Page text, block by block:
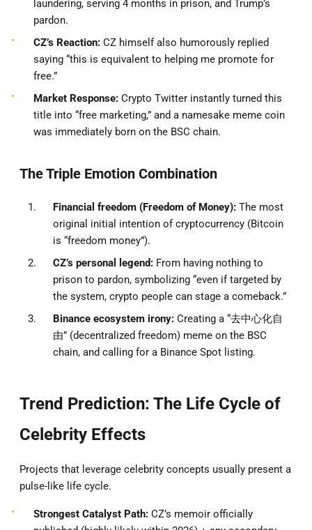
laundering, serving 4 months in prison, and Trump’s
pardon.
CZ’s Reaction: CZ himself also humorously replied
saying “this is equivalent to helping me promote for
free.”
Market Response: Crypto Twitter instantly turned this
title into “free marketing,” and a namesake meme coin
was immediately born on the BSC chain.
The Triple Emotion Combination
Financial freedom (Freedom of Money): The most
original initial intention of cryptocurrency (Bitcoin
is “freedom money”).
CZ’s personal legend: From having nothing to
prison to pardon, symbolizing “even if targeted by
the system, crypto people can stage a comeback.”
Binance ecosystem irony: Creating a “去中心化自
由” (decentralized freedom) meme on the BSC
chain, and calling for a Binance Spot listing.
Trend Prediction: The Life Cycle of
Celebrity Effects
Projects that leverage celebrity concepts usually present a
pulse-like life cycle.
Strongest Catalyst Path: CZ’s memoir officially